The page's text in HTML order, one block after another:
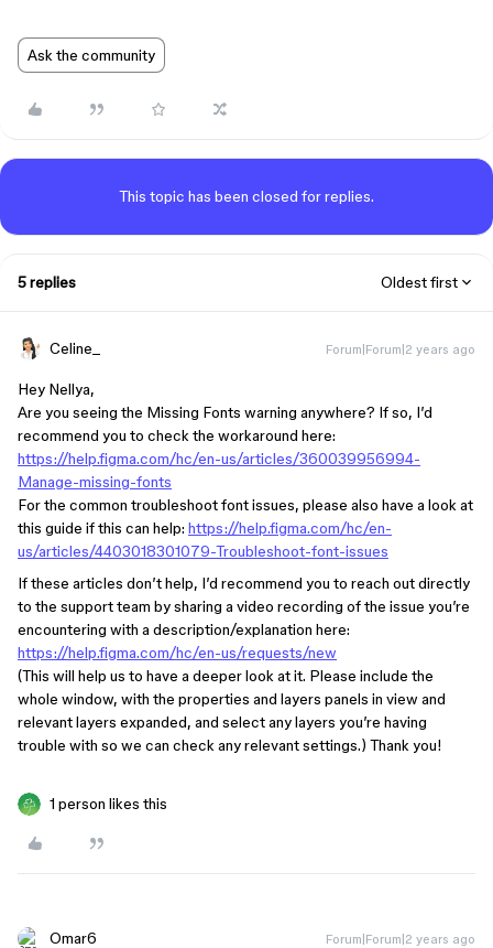
Ask the community
This topic has been closed for replies.
5 replies Oldest first
Celine_ Forum|Forum|2 years ago
Hey Nellya,
Are you seeing the Missing Fonts warning anywhere? If so, I’d
recommend you to check the workaround here:
https://help.figma.com/hc/en-us/articles/360039956994-
Manage-missing-fonts
For the common troubleshoot font issues, please also have a look at
this guide if this can help: https://help.figma.com/hc/en-
us/articles/4403018301079-Troubleshoot-font-issues
If these articles don’t help, I’d recommend you to reach out directly
to the support team by sharing a video recording of the issue you’re
encountering with a description/explanation here:
https://help.figma.com/hc/en-us/requests/new
(This will help us to have a deeper look at it. Please include the
whole window, with the properties and layers panels in view and
relevant layers expanded, and select any layers you’re having
trouble with so we can check any relevant settings.) Thank you!
1 person likes this
Omar6 Forum|Forum|2 years ago